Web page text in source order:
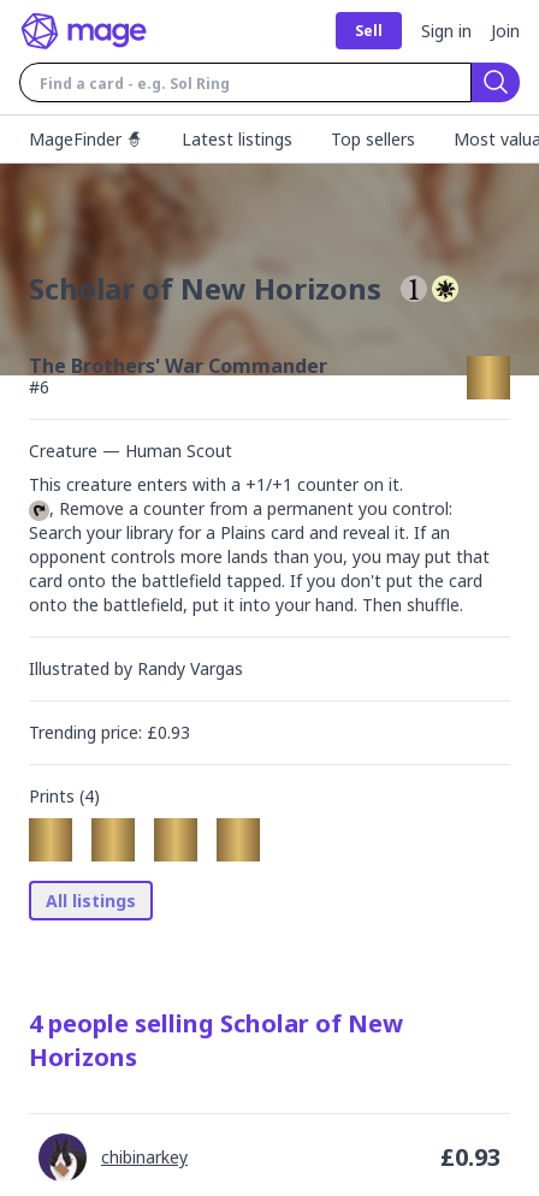
Sell Sign in Join
MageFinder 🧙
Latest listings Top sellers Most
Scholar of New Horizons
The Brothers' War Commander
#6
Creature — Human Scout
, Remove a counter from a permanent you control:
Search your library for a Plains card and reveal it. If an
opponent controls more lands than you, you may put that
card onto the battlefield tapped. If you don't put the card
onto the battlefield, put it into your hand. Then shuffle.
Illustrated by Randy Vargas
Trending price: £0.93
Prints (4)
All listings
4 people selling Scholar of New
Horizons
chibinarkey £0.93